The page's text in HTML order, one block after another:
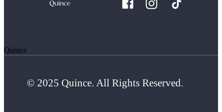
Quince
© 2025 Quince. All Rights Reserved.